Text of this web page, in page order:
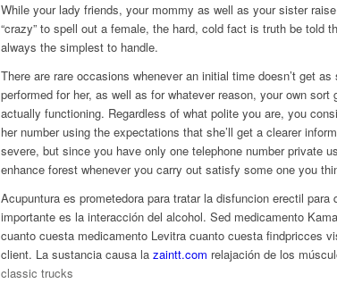
While your lady friends, your mommy as well as your sister
“crazy” to spell out a female, the hard, cold fact is truth be told
always the simplest to handle.
There are rare occasions whenever an initial time doesn’t get
performed for her, as well as for whatever reason, your own sort
actually functioning. Regardless of what polite you are, you
her number using the expectations that she’ll get a clearer
severe, but since you have only one telephone number private
enhance forest whenever you carry out satisfy some one you
Acupuntura es prometedora para tratar la disfuncion erectil
importante es la interacción del alcohol. Sed medicamento
cuanto cuesta medicamento Levitra cuanto cuesta findpricces
client. La sustancia causa la zaintt.com relajación de los
classic trucks